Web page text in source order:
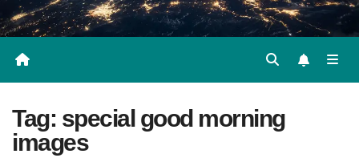
Tag: special good morning
images